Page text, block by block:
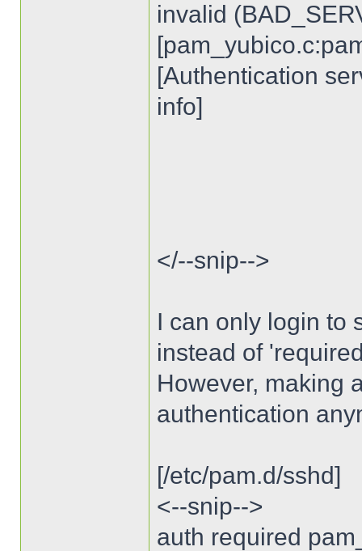
invalid
[Authentication
info]
</--snip-->
I can only login to
instead of
However, making
authentication
[/etc/pam.d/sshd]
<--snip-->
auth required